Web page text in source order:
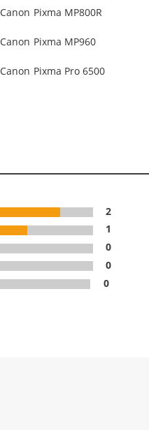
Canon Pixma MP800R
Canon Pixma MP960
Canon Pixma Pro 6500
2
1
0
0
0